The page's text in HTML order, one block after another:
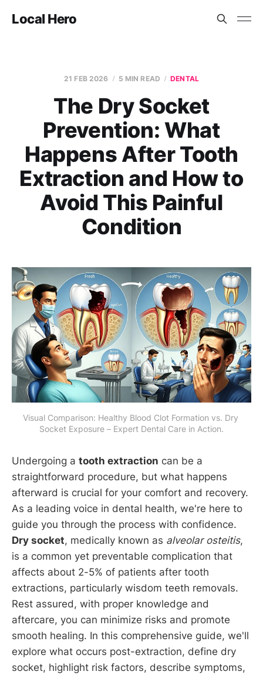
Local Hero
21 FEB 2026 5 MIN READ DENTAL
The Dry Socket
Prevention: What
Happens After Tooth
Extraction and How to
Avoid This Painful
Condition
Visual Comparison: Healthy Blood Clot Formation vs. Dry
Socket Exposure – Expert Dental Care in Action.
Undergoing a tooth extraction can be a
straightforward procedure, but what happens
afterward is crucial for your comfort and recovery.
As a leading voice in dental health, we're here to
guide you through the process with confidence.
Dry socket, medically known as alveolar osteitis,
is a common yet preventable complication that
affects about 2-5% of patients after tooth
extractions, particularly wisdom teeth removals.
Rest assured, with proper knowledge and
aftercare, you can minimize risks and promote
smooth healing. In this comprehensive guide, we'll
explore what occurs post-extraction, define dry
socket, highlight risk factors, describe symptoms,